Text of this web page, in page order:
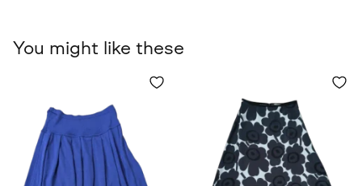
You might like these